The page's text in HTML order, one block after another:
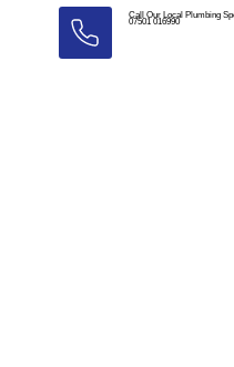
Call Our Local Plumbing
07501 016990